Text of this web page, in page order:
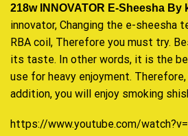
218w INNOVATOR E-Sheesha By
innovator, Changing the e-sheesha
RBA coil, Therefore you must try.
its taste. In other words, it is the
use for heavy enjoyment.
addition, you will enjoy smoking
https://www.youtube.com/